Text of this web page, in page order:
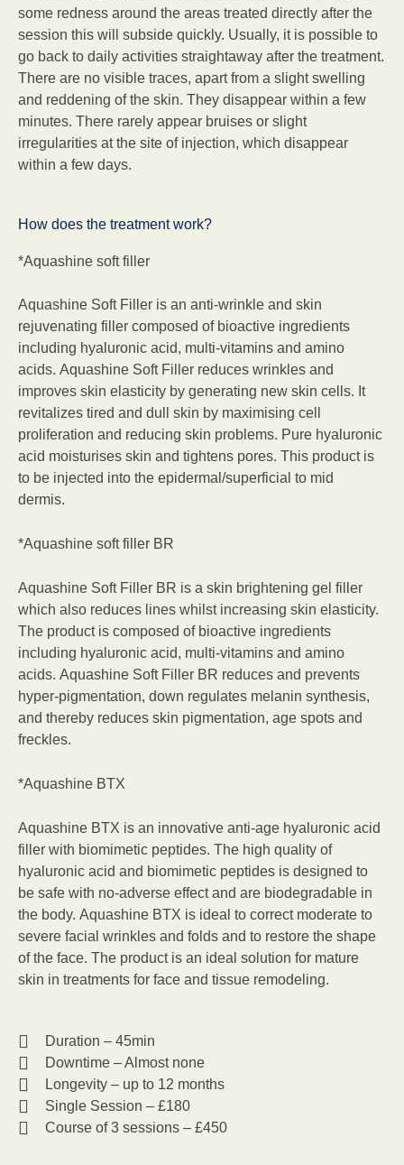
some redness around the areas treated directly after the
session this will subside quickly. Usually, it is possible to
go back to daily activities straightaway after the treatment.
There are no visible traces, apart from a slight swelling
and reddening of the skin. They disappear within a few
minutes. There rarely appear bruises or slight
irregularities at the site of injection, which disappear
within a few days.
How does the treatment work?
*Aquashine soft filler
Aquashine Soft Filler is an anti-wrinkle and skin
rejuvenating filler composed of bioactive ingredients
including hyaluronic acid, multi-vitamins and amino
acids. Aquashine Soft Filler reduces wrinkles and
improves skin elasticity by generating new skin cells. It
revitalizes tired and dull skin by maximising cell
proliferation and reducing skin problems. Pure hyaluronic
acid moisturises skin and tightens pores. This product is
to be injected into the epidermal/superficial to mid
dermis.
*Aquashine soft filler BR
Aquashine Soft Filler BR is a skin brightening gel filler
which also reduces lines whilst increasing skin elasticity.
The product is composed of bioactive ingredients
including hyaluronic acid, multi-vitamins and amino
acids. Aquashine Soft Filler BR reduces and prevents
hyper-pigmentation, down regulates melanin synthesis,
and thereby reduces skin pigmentation, age spots and
freckles.
*Aquashine BTX
Aquashine BTX is an innovative anti-age hyaluronic acid
filler with biomimetic peptides. The high quality of
hyaluronic acid and biomimetic peptides is designed to
be safe with no-adverse effect and are biodegradable in
the body. Aquashine BTX is ideal to correct moderate to
severe facial wrinkles and folds and to restore the shape
of the face. The product is an ideal solution for mature
skin in treatments for face and tissue remodeling.
Duration – 45min
Downtime – Almost none
Longevity – up to 12 months
Single Session – £180
Course of 3 sessions – £450